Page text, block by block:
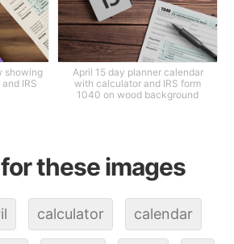
showing
IRS
April 15 day planner calendar
with calculator and IRS form
1040 on wood background
these images
calculator calendar